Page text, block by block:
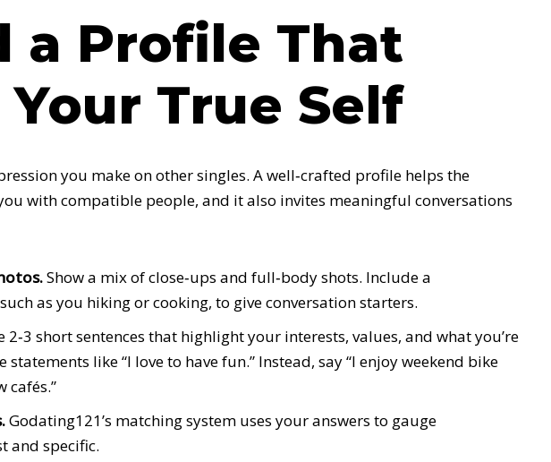
a Profile That
True Self
you make on other singles. A well‑crafted profile helps the
with compatible people, and it also invites meaningful conversations
Show a mix of close‑ups and full‑body shots. Include a
as you hiking or cooking, to give conversation starters.
2‑3 short sentences that highlight your interests, values, and what you’re
like “I love to have fun.” Instead, say “I enjoy weekend bike
cafés.”
Godating121’s matching system uses your answers to gauge
and specific.